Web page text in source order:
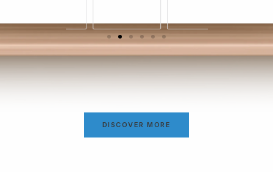
DISCOVER MORE